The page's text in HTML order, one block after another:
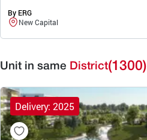
By ERG
New Capital
Unit in same District(1300)
Delivery: 2025